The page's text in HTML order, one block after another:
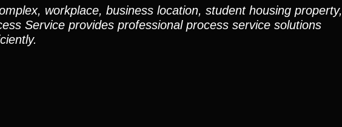
workplace, business location, student housing property,
Service provides professional process service solutions